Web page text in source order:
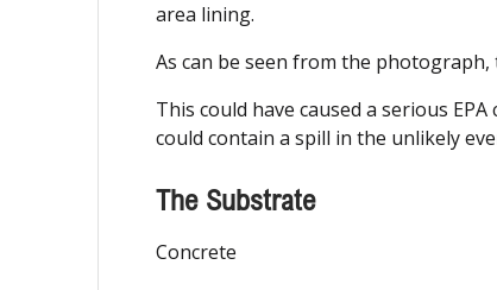
area lining.
As can be seen from the photograph,
This could have caused a serious
could contain a spill in the unlikely
The Substrate
Concrete